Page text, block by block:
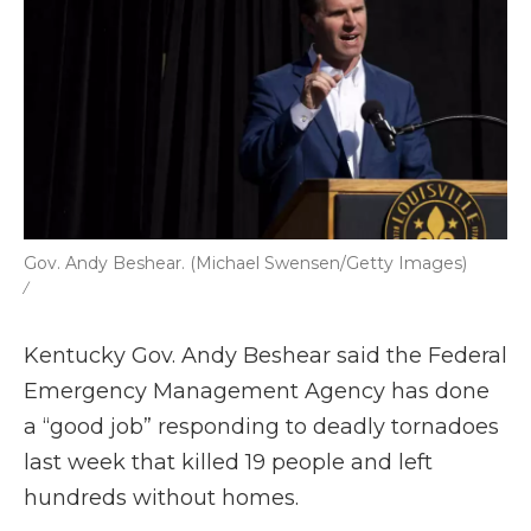
/
Gov. Andy Beshear. (Michael Swensen/Getty Images)
Kentucky Gov. Andy Beshear said the Federal
Emergency Management Agency has done
a “good job” responding to deadly tornadoes
last week that killed 19 people and left
hundreds without homes.